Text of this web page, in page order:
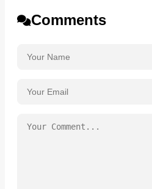
Comments